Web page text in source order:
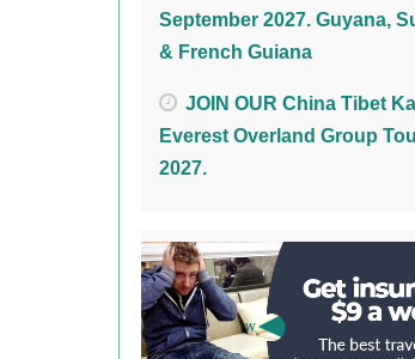
September 2027. Guyana,
& French Guiana
JOIN OUR China Tibet
Everest Overland Group
2027.